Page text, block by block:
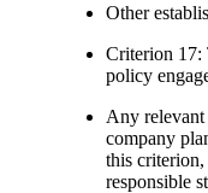
Other
Criterion 17:
policy
Any relevant
company
this
responsible